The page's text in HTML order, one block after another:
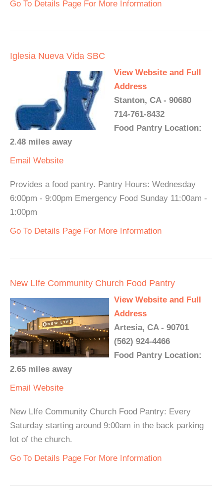
Go To Details Page For More Information
Iglesia Nueva Vida SBC
View Website and Full
Address
Stanton, CA - 90680
714-761-8432
Food Pantry Location:
2.48 miles away
Email Website
Provides a food pantry. Pantry Hours: Wednesday
6:00pm - 9:00pm Emergency Food Sunday 11:00am -
1:00pm
Go To Details Page For More Information
New LIfe Community Church Food Pantry
View Website and Full
Address
Artesia, CA - 90701
(562) 924-4466
Food Pantry Location:
2.65 miles away
Email Website
New LIfe Community Church Food Pantry: Every
Saturday starting around 9:00am in the back parking
lot of the church.
Go To Details Page For More Information